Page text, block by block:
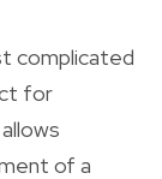
complicated
for
of a